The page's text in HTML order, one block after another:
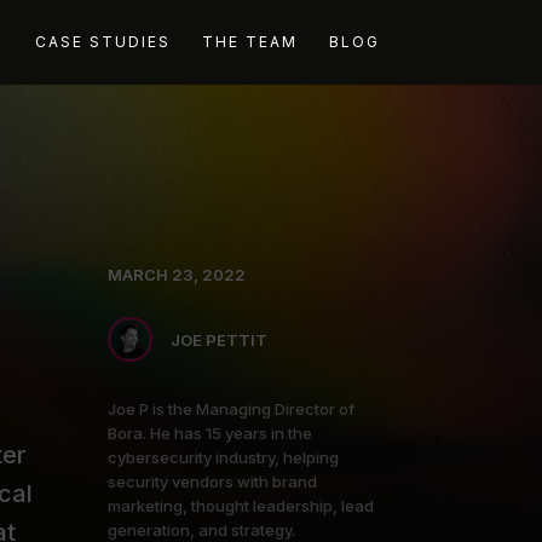
CASE STUDIES THE TEAM BLOG
MARCH 23, 2022
JOE PETTIT
Joe P is the Managing Director of
Bora. He has 15 years in the
cybersecurity industry, helping
security vendors with brand
marketing, thought leadership, lead
generation, and strategy.